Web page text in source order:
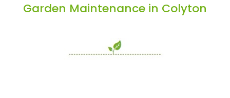
Garden Maintenance in Colyton